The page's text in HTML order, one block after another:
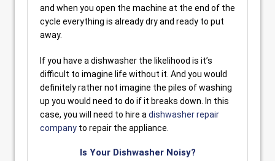
and when you open the machine at the end of the
cycle everything is already dry and ready to put
away.
If you have a dishwasher the likelihood is it’s
difficult to imagine life without it. And you would
definitely rather not imagine the piles of washing
up you would need to do if it breaks down. In this
case, you will need to hire a dishwasher repair
company to repair the appliance.
Is Your Dishwasher Noisy?